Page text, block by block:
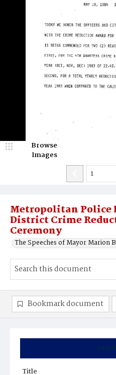
Metropolitan Police
District Crime
Ceremony
The Speeches of Mayor Marion
Browse
Images
Title
Bookmark document